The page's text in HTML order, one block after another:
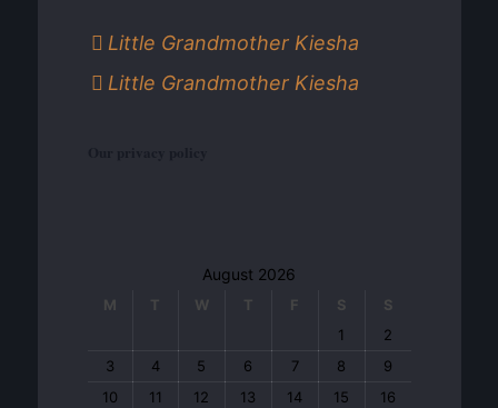
Little Grandmother Kiesha
Little Grandmother Kiesha
August 2026
M T W T F S
S
1
2
3
4 5 6 7 8
9
10
11 12 13 14 15
16